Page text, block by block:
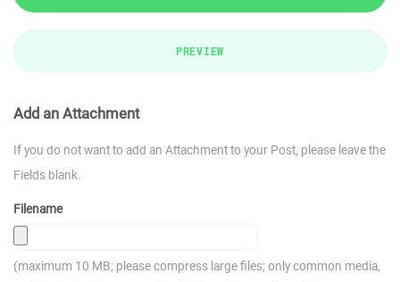
PREVIEW
Add an Attachment
If you do not want to add an Attachment to your Post, please leave the
Fields blank.
Filename
(maximum 10 MB; please compress large files; only common media,